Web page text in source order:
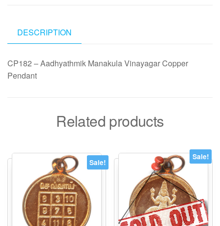
DESCRIPTION
CP182 – Aadhyathmik Manakula Vinayagar Copper
Pendant
Related products
Sale!
Sale!